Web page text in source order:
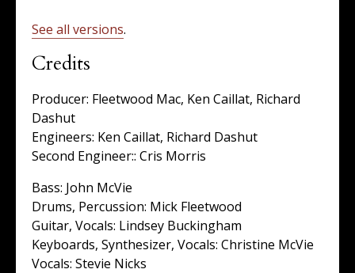
See all versions.
Credits
Producer: Fleetwood Mac, Ken Caillat, Richard
Dashut
Engineers: Ken Caillat, Richard Dashut
Second Engineer:: Cris Morris
Bass: John McVie
Drums, Percussion: Mick Fleetwood
Guitar, Vocals: Lindsey Buckingham
Keyboards, Synthesizer, Vocals: Christine McVie
Vocals: Stevie Nicks